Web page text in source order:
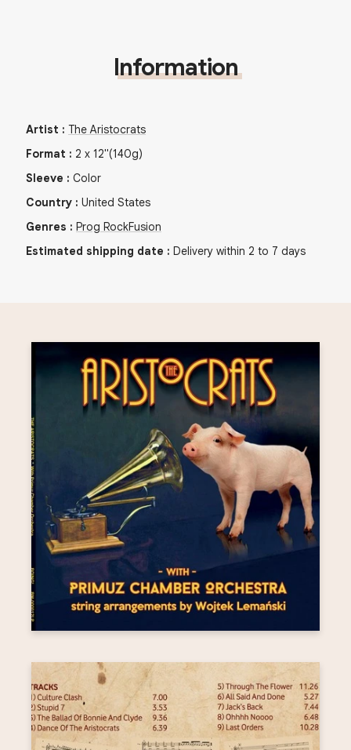
Information
Artist : The Aristocrats
Format : 2 x 12"(140g)
Sleeve : Color
Country : United States
Genres : Prog RockFusion
Estimated shipping date : Delivery within 2 to 7 days